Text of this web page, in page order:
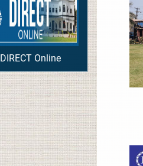
DIRECT Online